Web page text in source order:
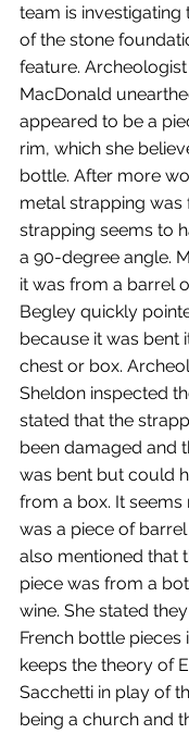
team is investigating
of the stone
feature.
MacDonald
appeared to be a
rim, which she
bottle. After more
metal strapping was
strapping seems to
a 90-degree angle.
it was from a barrel
Begley quickly
because it was bent
chest or box.
Sheldon inspected
stated that the
been damaged and
was bent but could
from a box. It seems
was a piece of
also mentioned that
piece was from a
wine. She stated
French bottle pieces
keeps the theory of
Sacchetti in play of
being a church and